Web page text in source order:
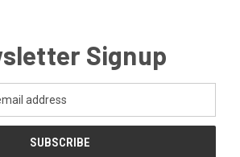
Signup